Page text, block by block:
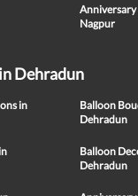
Nagpur
Dehradun
in
Balloon
Dehradun
Balloon
Dehradun